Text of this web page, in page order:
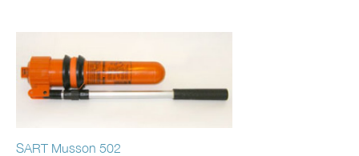
SART Musson 502